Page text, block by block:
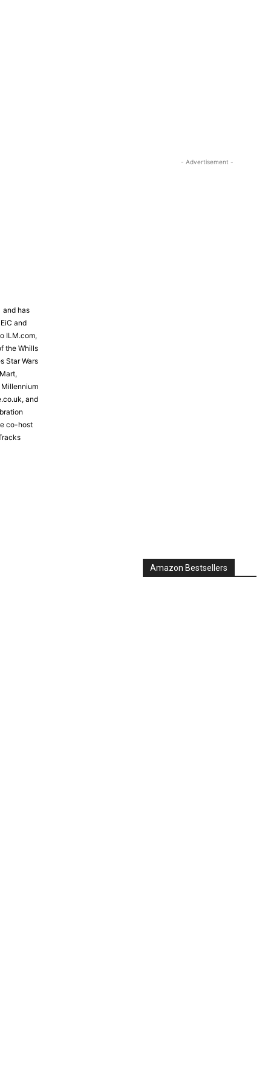
and has
and
ILM.com,
the Whills
Star Wars
Millennium
and
co-host
- Advertisement -
Amazon Bestsellers